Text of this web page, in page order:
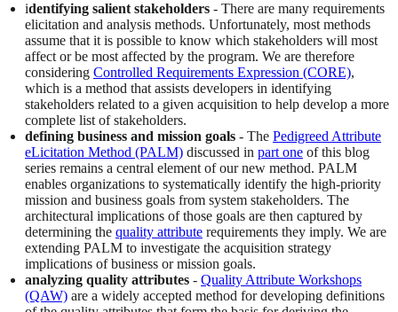
identifying salient stakeholders - There are many requirements
elicitation and analysis methods. Unfortunately, most methods
assume that it is possible to know which stakeholders will most
affect or be most affected by the program. We are therefore
considering Controlled Requirements Expression (CORE),
which is a method that assists developers in identifying
stakeholders related to a given acquisition to help develop a more
complete list of stakeholders.
defining business and mission goals - The Pedigreed Attribute
eLicitation Method (PALM) discussed in part one of this blog
series remains a central element of our new method. PALM
enables organizations to systematically identify the high-priority
mission and business goals from system stakeholders. The
architectural implications of those goals are then captured by
determining the quality attribute requirements they imply. We are
extending PALM to investigate the acquisition strategy
implications of business or mission goals.
analyzing quality attributes - Quality Attribute Workshops
(QAW) are a widely accepted method for developing definitions